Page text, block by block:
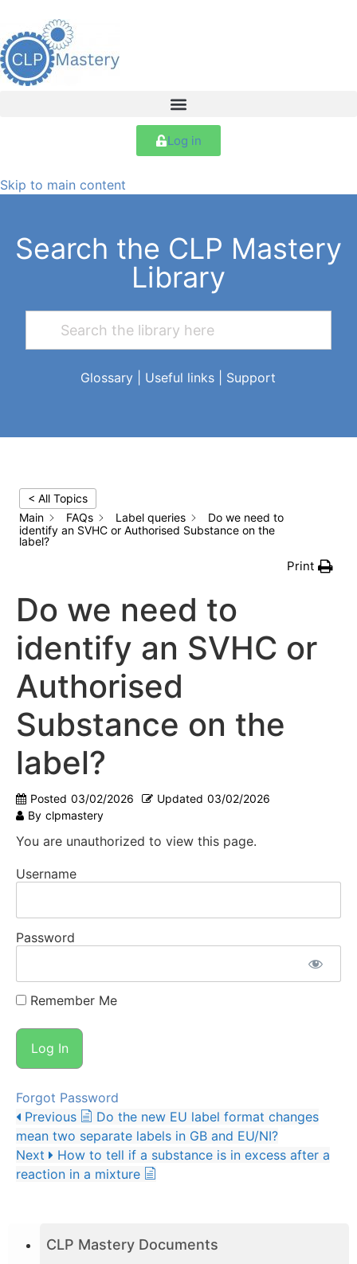
Log in
Skip to main content
Search the CLP Mastery
Library
Glossary Useful links Support
CLP Mastery Documents
< All Topics
Main
FAQs Label queries
Do we need to
identify an SVHC or Authorised Substance on the
label?
Print
Do we need to
identify an SVHC or
Authorised
Substance on the
label?
Posted 03/02/2026 Updated 03/02/2026
By clpmastery
You are unauthorized to view this page.
Username
Password
Remember Me
Forgot Password
Previous
Do the new EU label format changes
mean two separate labels in GB and EU/NI?
Next
How to tell if a substance is in excess after a
reaction in a mixture